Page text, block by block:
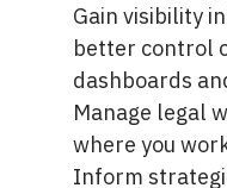
Gain visibility
better control
dashboards
Manage legal
where you
Inform